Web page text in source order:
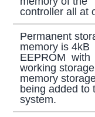
controller all at
Permanent
memory is 4kB
EEPROM with
working
memory
being added to
system.